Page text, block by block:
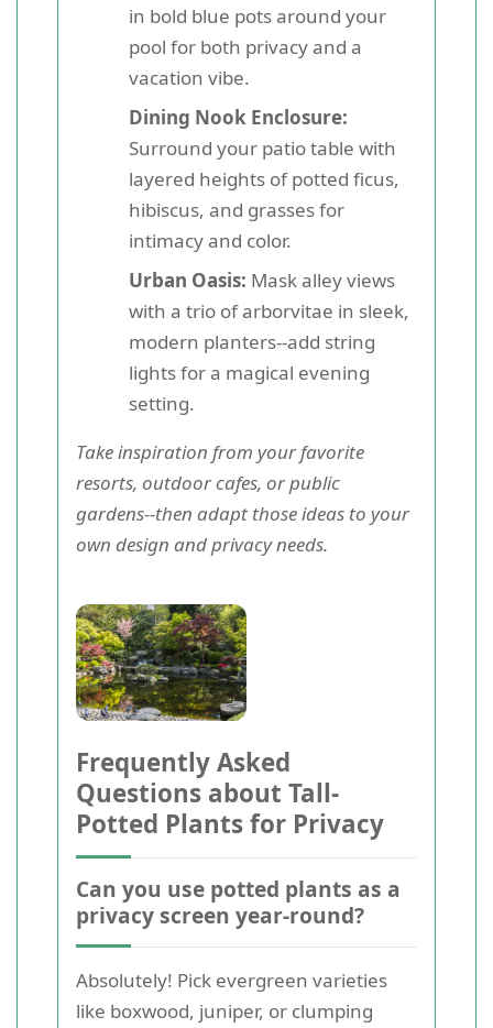
in bold blue pots around your
pool for both privacy and a
vacation vibe.
Dining Nook Enclosure:
Surround your patio table with
layered heights of potted ficus,
hibiscus, and grasses for
intimacy and color.
Urban Oasis: Mask alley views
with a trio of arborvitae in sleek,
modern planters--add string
lights for a magical evening
setting.
Take inspiration from your favorite
resorts, outdoor cafes, or public
gardens--then adapt those ideas to your
own design and privacy needs.
Frequently Asked
Questions about Tall-
Potted Plants for Privacy
Can you use potted plants as a
privacy screen year-round?
Absolutely! Pick evergreen varieties
like boxwood, juniper, or clumping